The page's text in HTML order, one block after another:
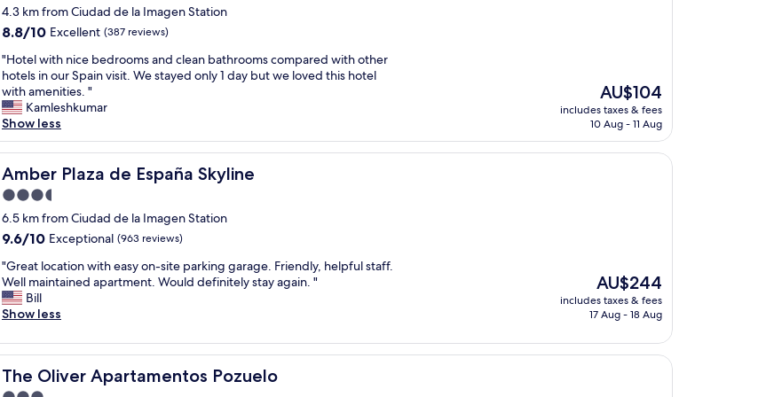
n
m
e
e
n
j
o
a
b
e
.
o
e
r
p
r
i
c
e
d
T
h
e
u
y
s
t
h
e
r
e
a
r
H
o
t
e
l
w
a
s
v
e
r
y
c
l
e
n
a
n
d
a
a
l
e
b
r
e
a
k
f
a
s
t
u
p
e
l
o
c
a
t
i
o
n
.
t
i
n
"
star
property
4.3 km from Ciudad de la Imagen Station
8.8
of
10,
Excellent,
(387
reviews)
8.8/10 Excellent (387 reviews)
"
H
o
t
e
l
w
h
n
i
e
b
e
d
o
m
s
"Hotel with nice bedrooms and clean bathrooms compared with other
hotels in our Spain visit. We stayed only 1 day but we loved this hotel
with amenities. "
Kamleshkumar
Show less
The
price
is
AU$104
includes taxes & fees
10 Aug - 11 Aug
Amber Plaza de España Skyline
Amber Plaza de España Skyline
3.5
star
property
6.5 km from Ciudad de la Imagen Station
9.6
of
10,
Exceptional,
(963
9.6/10 Exceptional (963 reviews)
"
G
r
e
t
l
o
c
"Great location with easy on-site parking garage. Friendly, helpful staff.
Well maintained apartment. Would definitely stay again. "
Bill
Show less
The
price
is
AU$244
includes taxes & fees
17 Aug - 18 Aug
The Oliver Apartamentos Pozuelo
The Oliver Apartamentos Pozuelo